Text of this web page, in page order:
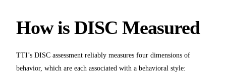
How is DISC Measured
TTI’s DISC assessment reliably measures four dimensions of
behavior, which are each associated with a behavioral style: